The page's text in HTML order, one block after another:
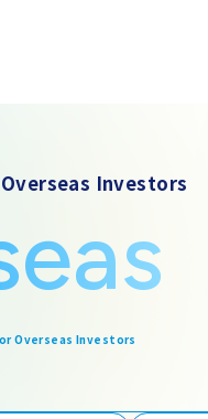
グループ会社について
その他事業
IRカレンダー
Overseas Investors
Overseas Investors